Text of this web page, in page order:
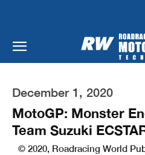
December 1, 2020
MotoGP: Monster
Team Suzuki
© 2020, Roadracing World